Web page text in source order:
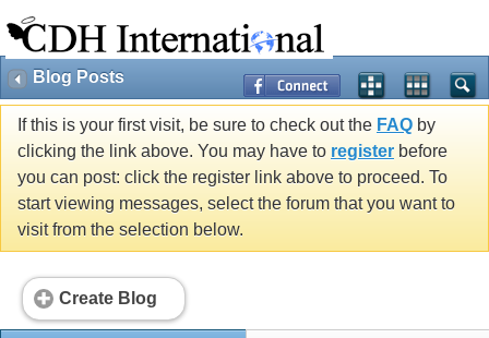
Blog Posts
If this is your first visit, be sure to check out the FAQ by
clicking the link above. You may have to register before
you can post: click the register link above to proceed. To
start viewing messages, select the forum that you want to
visit from the selection below.
Create Blog